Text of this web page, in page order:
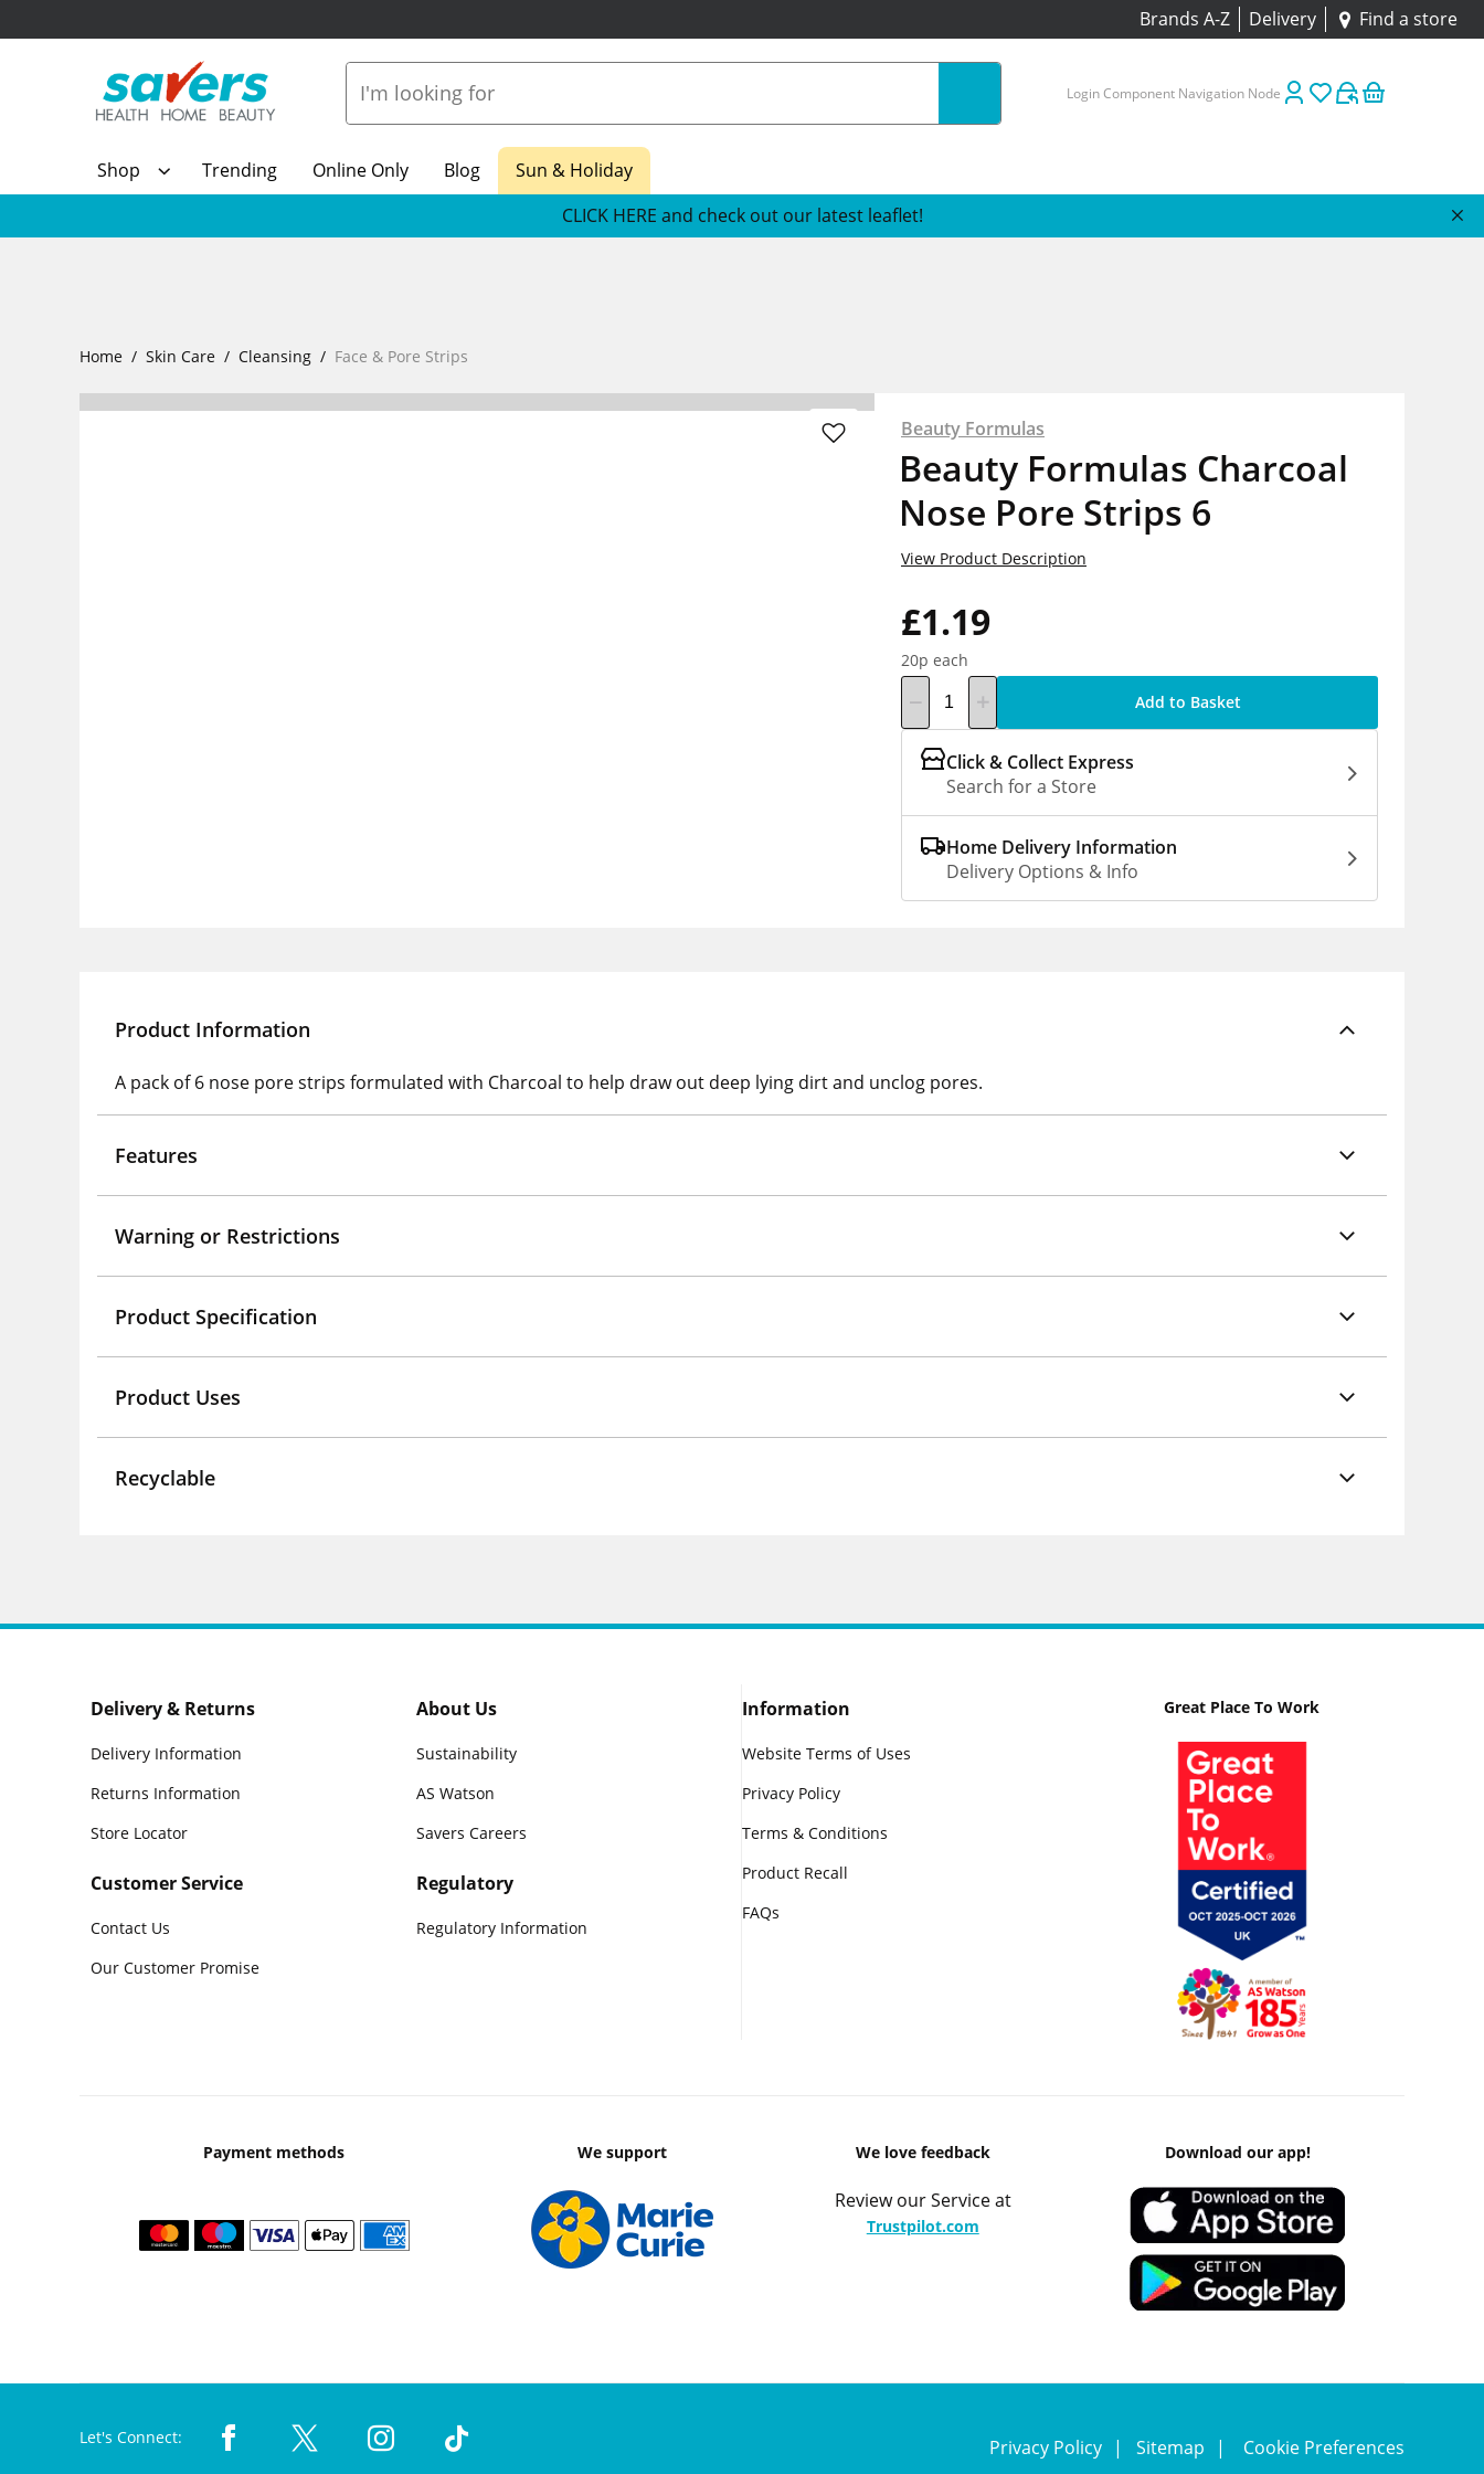
Brands A-Z Delivery Find a store
Login Component Navigation Node
Shop Trending Online Only Blog
Sun & Holiday
CLICK HERE and check out our latest leaflet!
Home Skin Care Cleansing Face & Pore Strips
Beauty Formulas
Beauty Formulas Charcoal
Nose Pore Strips 6
£1.19
20p each
View Product Description
Add to Basket
Click & Collect Express
Search for a Store
Home Delivery Information
Delivery Options & Info
Product Information
A pack of 6 nose pore strips formulated with Charcoal to help draw out deep lying dirt and unclog pores.
Features
Warning or Restrictions
Product Specification
Product Uses
Recyclable
Delivery & Returns
Delivery Information
Returns Information
Store Locator
Customer Service
Contact Us
Our Customer Promise
About Us
Sustainability
AS Watson
Savers Careers
Regulatory
Regulatory Information
Information
Website Terms of Uses
Privacy Policy
Terms & Conditions
Product Recall
FAQs
Great Place To Work
Payment methods We support We love feedback
Review our Service at
Trustpilot.com
Download our app!
Let's Connect: Privacy Policy Sitemap Cookie Preferences